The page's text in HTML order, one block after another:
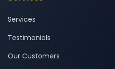
Services
Testimonials
Our Customers